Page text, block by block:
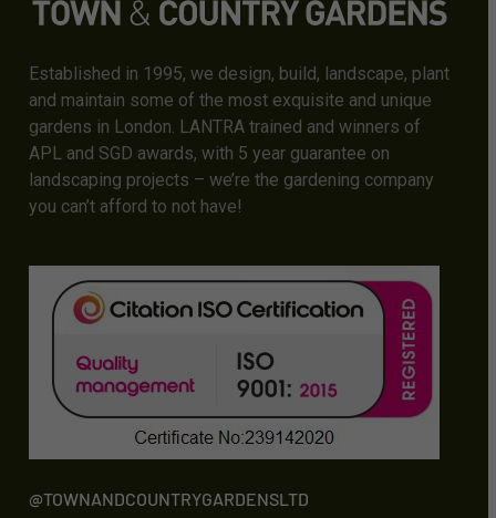
Established in 1995, we design, build, landscape, plant
and maintain some of the most exquisite and unique
gardens in London. LANTRA trained and winners of
APL and SGD awards, with 5 year guarantee on
landscaping projects – we’re the gardening company
you can’t afford to not have!
@TOWNANDCOUNTRYGARDENSLTD